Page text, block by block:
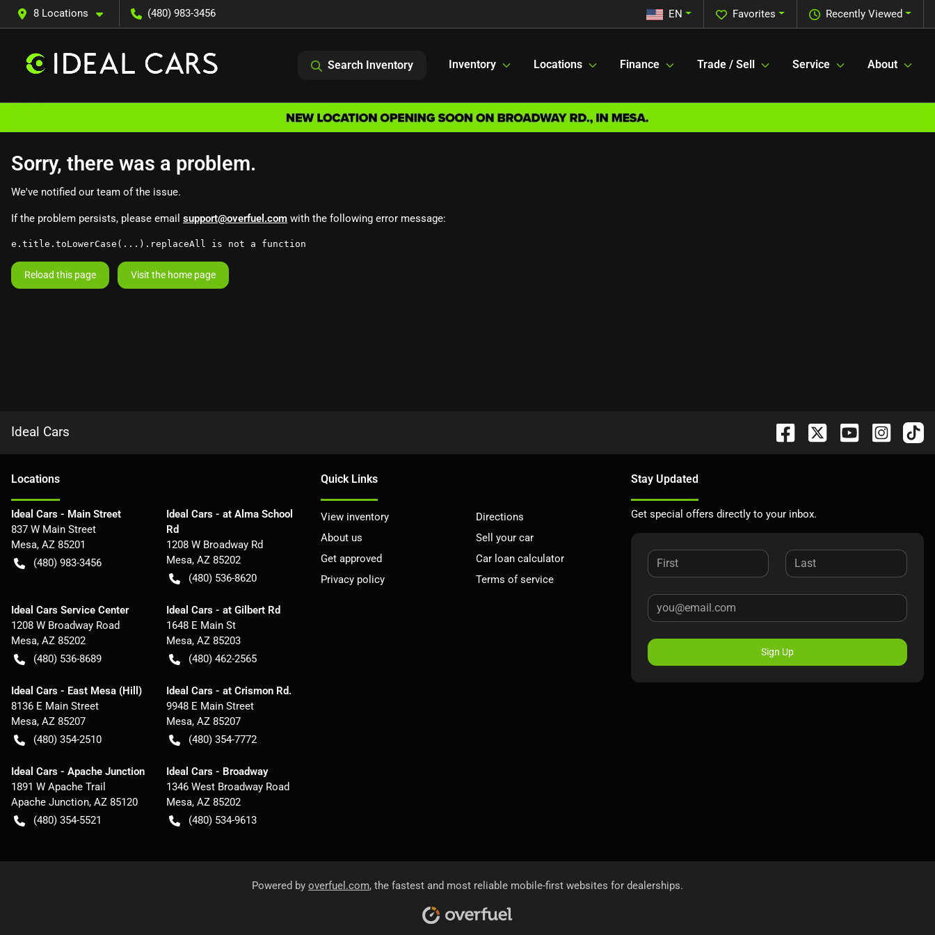
8 Locations (480) 983-3456 Recently Viewed
Favorites
EN
Search Inventory Inventory Locations Finance Trade / Sell Service About
Sorry, there was a problem.
We've notified our team of the issue.
If the problem persists, please email support@overfuel.com with the following error message:
e.title.toLowerCase(...).replaceAll is not a function
Reload this page Visit the home page
Ideal Cars
Locations
Ideal Cars - Main Street
837 W Main Street
Mesa, AZ 85201
(480) 983-3456
Ideal Cars - at Alma School
Rd
1208 W Broadway Rd
Mesa, AZ 85202
(480) 536-8620
Ideal Cars Service Center
1208 W Broadway Road
Mesa, AZ 85202
(480) 536-8689
Ideal Cars - at Gilbert Rd
1648 E Main St
Mesa, AZ 85203
(480) 462-2565
Ideal Cars - East Mesa (Hill)
8136 E Main Street
Mesa, AZ 85207
(480) 354-2510
Ideal Cars - at Crismon Rd.
9948 E Main Street
Mesa, AZ 85207
(480) 354-7772
Ideal Cars - Apache Junction
1891 W Apache Trail
Apache Junction, AZ 85120
(480) 354-5521
Ideal Cars - Broadway
1346 West Broadway Road
Mesa, AZ 85202
(480) 534-9613
Quick Links
View inventory
Directions
About us
Sell your car
Get approved
Car loan calculator
Privacy policy
Terms of service
Stay Updated
Get special offers directly to your inbox.
Sign Up
Powered by overfuel.com, the fastest and most reliable mobile-first websites for dealerships.